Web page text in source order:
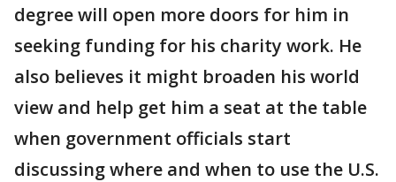
degree will open more doors for him in
seeking funding for his charity work. He
also believes it might broaden his world
view and help get him a seat at the table
when government officials start
discussing where and when to use the U.S.